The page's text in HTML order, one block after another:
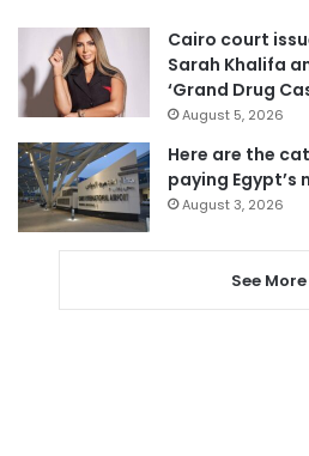
Cairo court
Sarah Khalifa
‘Grand Drug
August 5, 2026
Here are the
paying Egypt’s
August 3, 2026
See More